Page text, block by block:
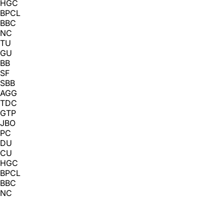
HGC
BPCL
BBC
NC
TU
GU
BB
SF
SBB
AGG
TDC
GTP
JBO
PC
DU
CU
HGC
BPCL
BBC
NC